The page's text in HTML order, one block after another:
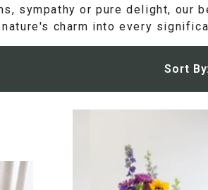
sympathy or pure delight, our
charm into every
Sort By: